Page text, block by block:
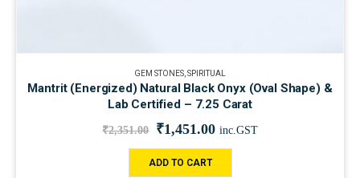
GEM STONES,SPIRITUAL
Mantrit (Energized) Natural Black Onyx (Oval Shape) &
Lab Certified – 7.25 Carat
₹2,351.00 ₹1,451.00 inc.GST
ADD TO CART